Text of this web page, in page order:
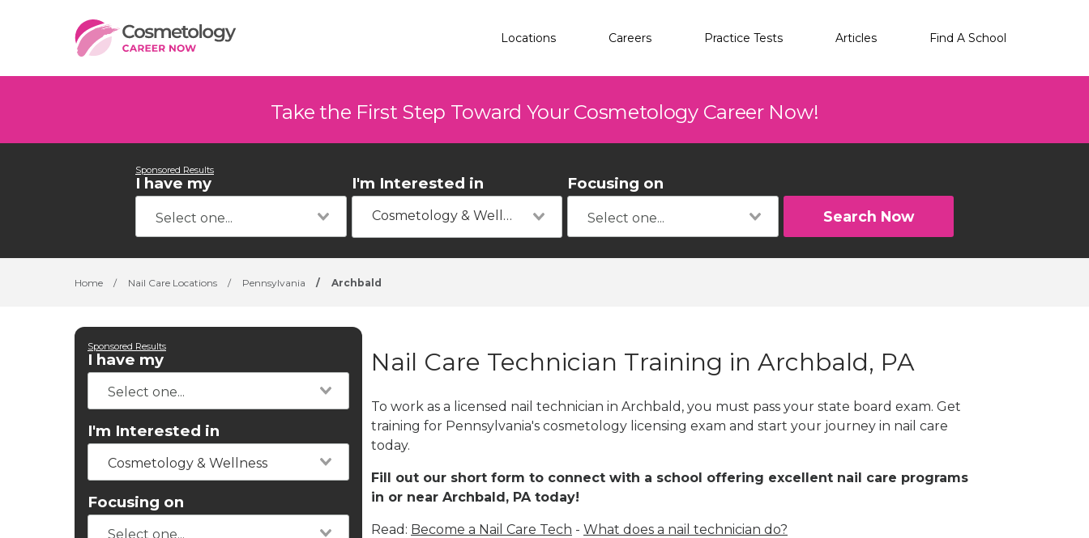
Locations Careers Practice Tests Articles Find A School
Take the First Step Toward Your Cosmetology Career Now!
Sponsored Results
I have my I'm Interested in
Cosmetology & Wellness
Focusing on
Search Now
Home / Nail Care Locations / Pennsylvania / Archbald
Sponsored Results
I have my
I'm Interested in
Cosmetology & Wellness
Focusing on
Nail Care Technician Training in Archbald, PA
To work as a licensed nail technician in Archbald, you must pass your state board exam. Get
training for Pennsylvania's cosmetology licensing exam and start your journey in nail care
today.
Fill out our short form to connect with a school offering excellent nail care programs
in or near Archbald, PA today!
Read: Become a Nail Care Tech - What does a nail technician do?